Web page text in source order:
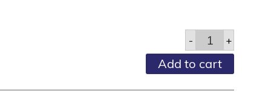
- Deodorant
Pump
Spray
-
4
Fl
+
Add to cart